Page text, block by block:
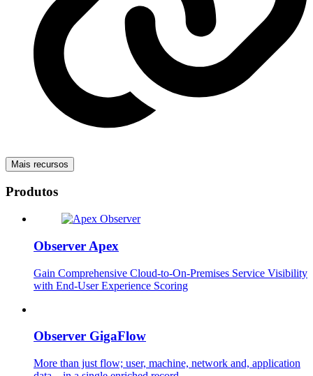
Mais recursos
Produtos
Observer Apex
Gain Comprehensive Cloud-to-On-Premises Service Visibility
with End-User Experience Scoring
Observer GigaFlow
More than just flow; user, machine, network and, application